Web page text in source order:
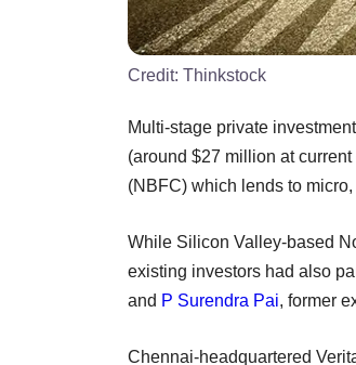
Credit: Thinkstock
Multi-stage private
(around $27 million at
(NBFC) which lends to
While Silicon Valley-based
existing investors had also
and P Surendra Pai, former
Chennai-headquartered